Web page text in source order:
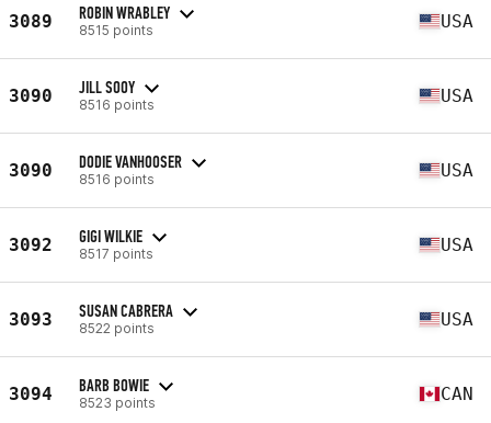
3089 ROBIN WRABLEY
8515 points USA
3090 JILL SOOY
8516 points USA
3090 DODIE VANHOOSER
8516 points USA
3092 GIGI WILKIE
8517 points USA
3093 SUSAN CABRERA
8522 points USA
3094 BARB BOWIE
8523 points CAN